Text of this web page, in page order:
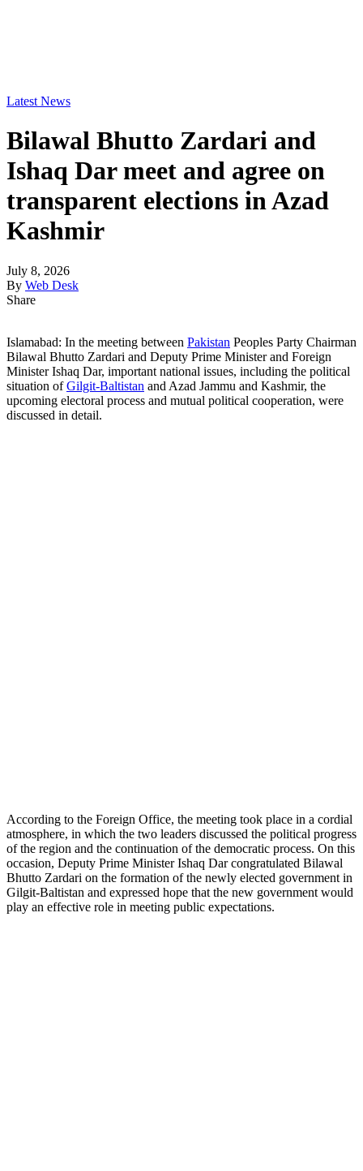
Latest News
Bilawal Bhutto Zardari and
Ishaq Dar meet and agree on
transparent elections in Azad
Kashmir
July 8, 2026
By Web Desk
Share
Islamabad: In the meeting between Pakistan Peoples Party Chairman
Bilawal Bhutto Zardari and Deputy Prime Minister and Foreign
Minister Ishaq Dar, important national issues, including the political
situation ofGilgit-Baltistan and Azad Jammu and Kashmir, the
upcoming electoral process and mutual political cooperation, were
discussed in detail.
According to the Foreign Office, the meeting took place in a cordial
atmosphere, in which the two leaders discussed the political progress
of the region and the continuation of the democratic process. On this
occasion, Deputy Prime Minister Ishaq Dar congratulated Bilawal
Bhutto Zardari on the formation of the newly elected government in
Gilgit-Baltistan and expressed hope that the new government would
play an effective role in meeting public expectations.